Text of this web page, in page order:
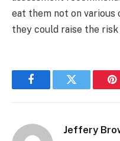
eat them not on various
they could raise the
FacebookTwitter
Jeffery